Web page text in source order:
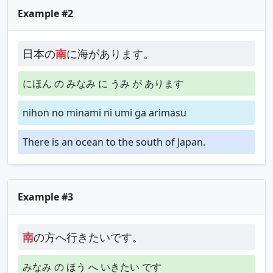
Example #2
日本の南に海があります。
にほん の みなみ に うみ が あります
nihon no minami ni umi ga arimasu
There is an ocean to the south of Japan.
Example #3
南の方へ行きたいです。
みなみ の ほう へ いきたい です